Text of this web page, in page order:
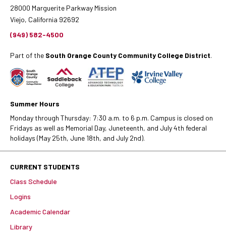
28000 Marguerite Parkway Mission
Viejo, California 92692
(949) 582-4500
Part of the South Orange County Community College District.
Summer Hours
Monday through Thursday: 7:30 a.m. to 6 p.m. Campus is closed on
Fridays as well as Memorial Day, Juneteenth, and July 4th federal
holidays (May 25th, June 18th, and July 2nd).
CURRENT STUDENTS
Class Schedule
Logins
Academic Calendar
Library